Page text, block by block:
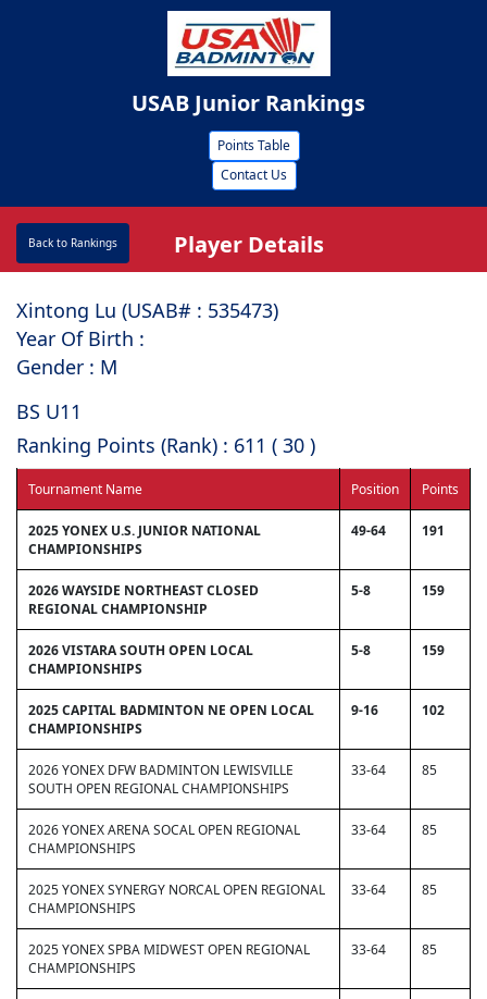
USAB Junior Rankings
Points Table
Contact Us
Back to Rankings Player Details
Xintong Lu (USAB# : ⁠535473)
Year Of Birth :
Gender : M
BS U11
Ranking Points (Rank) : 611 ( 30 )
Tournament Name Position Points
2025 YONEX U.S. JUNIOR NATIONAL
CHAMPIONSHIPS
49-64 191
2026 WAYSIDE NORTHEAST CLOSED
REGIONAL CHAMPIONSHIP
5-8 159
2026 VISTARA SOUTH OPEN LOCAL
CHAMPIONSHIPS
5-8 159
2025 CAPITAL BADMINTON NE OPEN LOCAL
CHAMPIONSHIPS
9-16 102
2026 YONEX DFW BADMINTON LEWISVILLE
SOUTH OPEN REGIONAL CHAMPIONSHIPS
33-64 85
2026 YONEX ARENA SOCAL OPEN REGIONAL
CHAMPIONSHIPS
33-64 85
2025 YONEX SYNERGY NORCAL OPEN REGIONAL
CHAMPIONSHIPS
33-64 85
2025 YONEX SPBA MIDWEST OPEN REGIONAL
CHAMPIONSHIPS
33-64 85